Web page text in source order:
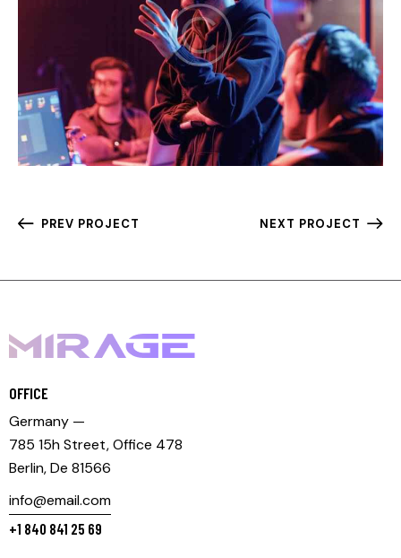
PREV PROJECT NEXT PROJECT
OFFICE
Germany —
785 15h Street, Office 478
Berlin, De 81566
info@email.com
+1 840 841 25 69